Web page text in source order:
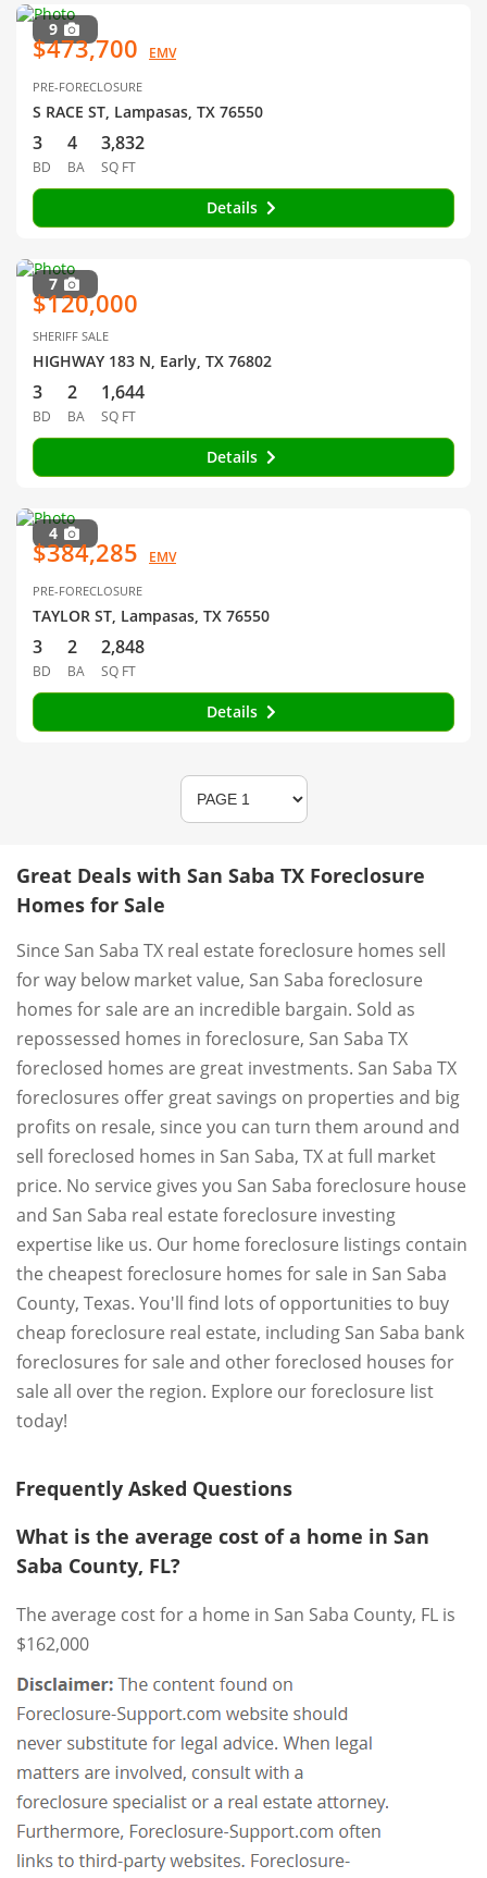
9
$473,700 EMV
PRE-FORECLOSURE
S RACE ST, Lampasas, TX 76550
3
BD
4
BA
3,832
SQ FT
Details
7
$120,000
SHERIFF SALE
HIGHWAY 183 N, Early, TX 76802
3
BD
2
BA
1,644
SQ FT
Details
4
$384,285 EMV
PRE-FORECLOSURE
TAYLOR ST, Lampasas, TX 76550
3
BD
2
BA
2,848
SQ FT
Details
Great Deals with San Saba TX Foreclosure
Homes for Sale
Since San Saba TX real estate foreclosure homes sell
for way below market value, San Saba foreclosure
homes for sale are an incredible bargain. Sold as
repossessed homes in foreclosure, San Saba TX
foreclosed homes are great investments. San Saba TX
foreclosures offer great savings on properties and big
profits on resale, since you can turn them around and
sell foreclosed homes in San Saba, TX at full market
price. No service gives you San Saba foreclosure house
and San Saba real estate foreclosure investing
expertise like us. Our home foreclosure listings contain
the cheapest foreclosure homes for sale in San Saba
County, Texas. You'll find lots of opportunities to buy
cheap foreclosure real estate, including San Saba bank
foreclosures for sale and other foreclosed houses for
sale all over the region. Explore our foreclosure list
today!
Frequently Asked Questions
What is the average cost of a home in San
Saba County, FL?
The average cost for a home in San Saba County, FL is
$162,000